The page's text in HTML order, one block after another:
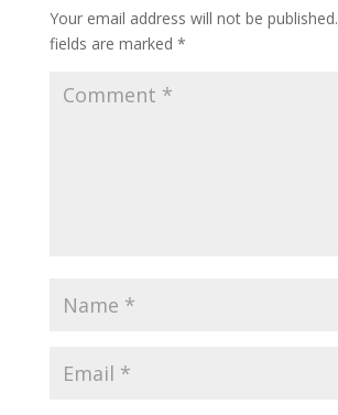
Your email address will not be published.
fields are marked *